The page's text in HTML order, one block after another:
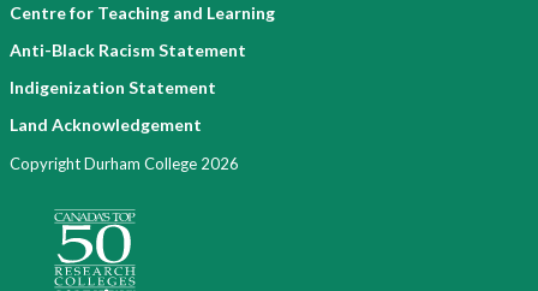
Centre for Teaching and Learning
Anti-Black Racism Statement
Indigenization Statement
Land Acknowledgement
Copyright Durham College 2026